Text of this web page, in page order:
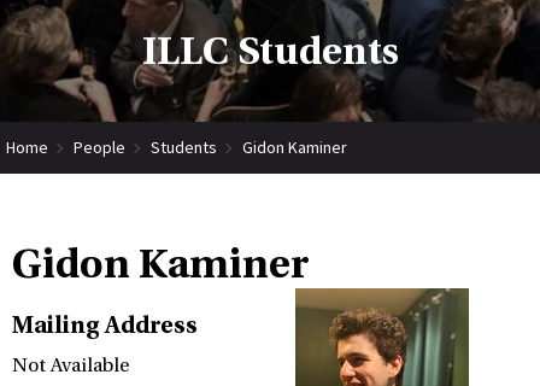
ILLC Students
Home People Students Gidon Kaminer
Gidon Kaminer
Mailing Address
Not Available